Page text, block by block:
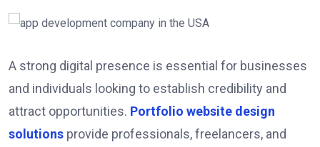
A strong digital presence is essential for businesses
and individuals looking to establish credibility and
attract opportunities. Portfolio website design
solutions provide professionals, freelancers, and